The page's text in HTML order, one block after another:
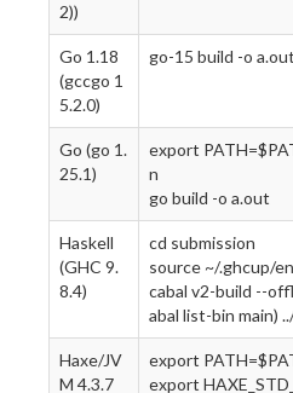
2))
Go 1.18
(gccgo 1
5.2.0)
go-15 build -o a.out
Go (go 1.
25.1)
export
n
go build -o a.out
Haskell
(GHC 9.
8.4)
cd submission
source ~/.ghcup/
cabal v2-build --
abal list-bin main)
Haxe/JV
M 4.3.7
export
export